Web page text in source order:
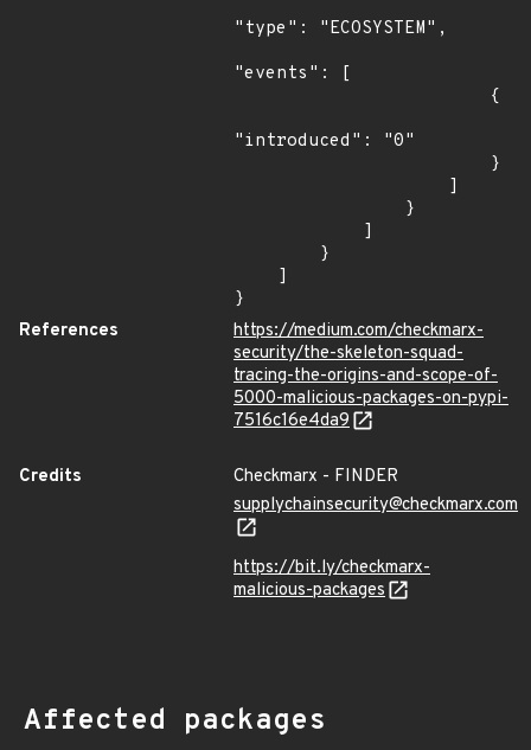
"type": "ECOSYSTEM",
"events": [
"introduced": "0"
}
References
https://medium.com/checkmarx-
security/the-skeleton-squad-
tracing-the-origins-and-scope-of-
5000-malicious-packages-on-pypi-
7516c16e4da9
Credits
Checkmarx - FINDER
supplychainsecurity@checkmarx.com
https://bit.ly/checkmarx-
malicious-packages
Affected packages